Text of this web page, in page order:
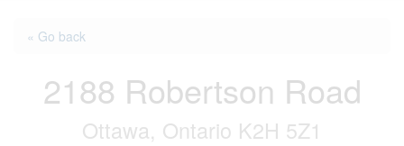
« Go back
2188 Robertson Road
Ottawa, Ontario K2H 5Z1